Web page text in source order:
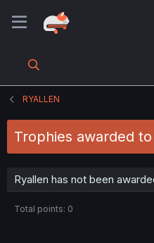
RYALLEN
Trophies awarded
Ryallen has not been
Total points: 0